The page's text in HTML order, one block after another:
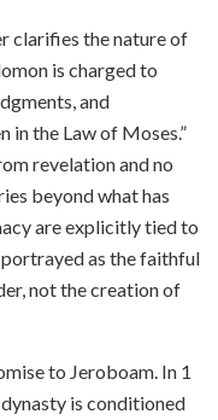
clarifies the nature of
is charged to
and
in the Law of Moses.”
revelation and no
beyond what has
are explicitly tied to
as the faithful
not the creation of
to Jeroboam. In 1
is conditioned